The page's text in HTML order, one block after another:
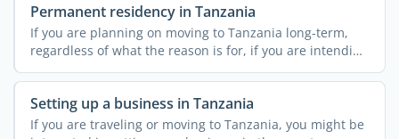
Permanent residency in Tanzania
If you are planning on moving to Tanzania long-term,
regardless of what the reason is for, if you are intending
on ...
Setting up a business in Tanzania
If you are traveling or moving to Tanzania, you might be